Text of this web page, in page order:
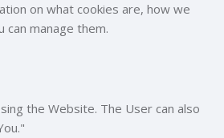
on what cookies are, how we
can manage them.
the Website. The User can also